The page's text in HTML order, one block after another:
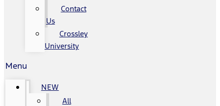
Contact
Us
Crossley
University
Menu
NEW
All